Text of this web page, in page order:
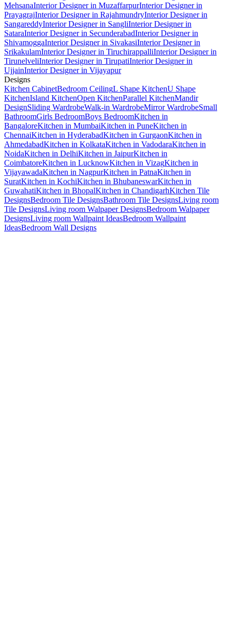
MehsanaInterior Designer in MuzaffarpurInterior Designer in
PrayagrajInterior Designer in RajahmundryInterior Designer in
SangareddyInterior Designer in SangliInterior Designer in
SataraInterior Designer in SecunderabadInterior Designer in
ShivamoggaInterior Designer in SivakasiInterior Designer in
SrikakulamInterior Designer in TiruchirappalliInterior Designer in
TirunelveliInterior Designer in TirupatiInterior Designer in
UjjainInterior Designer in Vijayapur
Designs
Kitchen CabinetBedroom CeilingL Shape KitchenU Shape
KitchenIsland KitchenOpen KitchenParallel KitchenMandir
DesignSliding WardrobeWalk-in WardrobeMirror WardrobeSmall
BathroomGirls BedroomBoys BedroomKitchen in
BangaloreKitchen in MumbaiKitchen in PuneKitchen in
ChennaiKitchen in HyderabadKitchen in GurgaonKitchen in
AhmedabadKitchen in KolkataKitchen in VadodaraKitchen in
NoidaKitchen in DelhiKitchen in JaipurKitchen in
CoimbatoreKitchen in LucknowKitchen in VizagKitchen in
VijayawadaKitchen in NagpurKitchen in PatnaKitchen in
SuratKitchen in KochiKitchen in BhubaneswarKitchen in
GuwahatiKitchen in BhopalKitchen in ChandigarhKitchen Tile
DesignsBedroom Tile DesignsBathroom Tile DesignsLiving room
Tile DesignsLiving room Walpaper DesignsBedroom Walpaper
DesignsLiving room Wallpaint IdeasBedroom Wallpaint
IdeasBedroom Wall Designs